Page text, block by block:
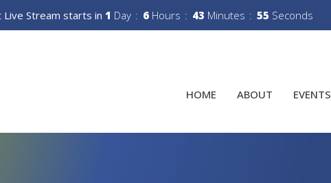
Live Stream starts in 1 Day 6 Hours 43 Minutes 54 Seconds
HOME ABOUT EVENTS